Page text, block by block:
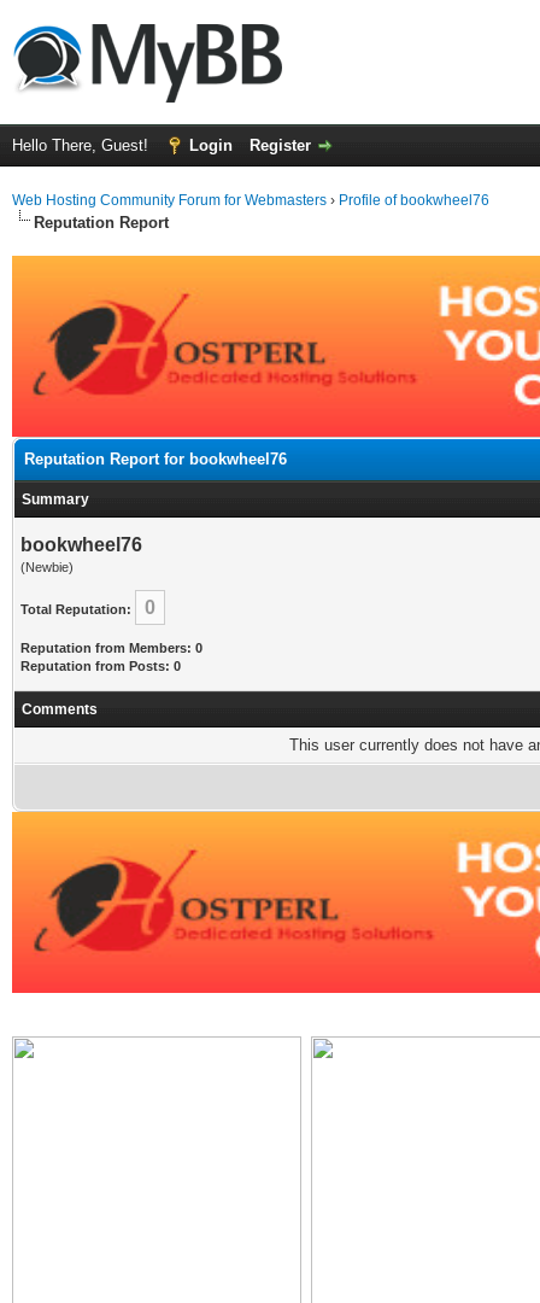
Hello There, Guest! Login Register
Web Hosting Community Forum for Webmasters › Profile of bookwheel76
Reputation Report
Reputation Report for bookwheel76
Summary
bookwheel76
(Newbie)
Total Reputation: 0
Reputation from Members: 0
Reputation from Posts: 0
Comments
This user currently does not have